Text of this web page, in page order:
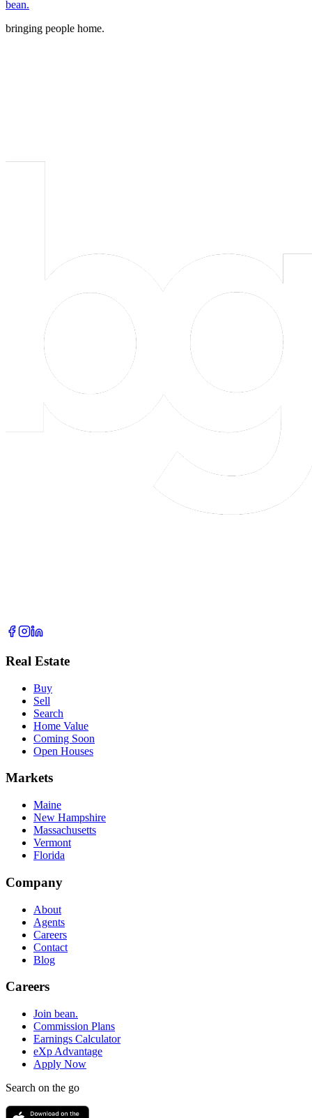
bean.
bringing people home.
Real Estate
Buy
Sell
Search
Home Value
Coming Soon
Open Houses
Markets
Maine
New Hampshire
Massachusetts
Vermont
Florida
Company
About
Agents
Careers
Contact
Blog
Careers
Join bean.
Commission Plans
Earnings Calculator
eXp Advantage
Apply Now
Search on the go